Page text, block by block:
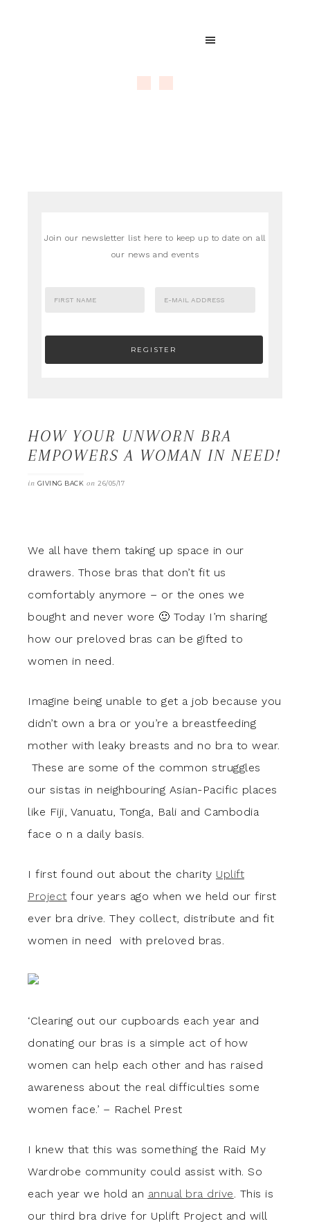
Join our newsletter list here to keep up to date on all
our news and events
HOW YOUR UNWORN BRA
EMPOWERS A WOMAN IN NEED!
in GIVING BACK on 26/05/17
We all have them taking up space in our
drawers. Those bras that don’t fit us
comfortably anymore – or the ones we
bought and never wore 🙂 Today I’m sharing
how our preloved bras can be gifted to
women in need.
Imagine being unable to get a job because you
didn’t own a bra or you’re a breastfeeding
mother with leaky breasts and no bra to wear.
These are some of the common struggles
our sistas in neighbouring Asian-Pacific places
like Fiji, Vanuatu, Tonga, Bali and Cambodia
face o n a daily basis.
I first found out about the charity Uplift
Project four years ago when we held our first
ever bra drive. They collect, distribute and fit
women in need with preloved bras.
‘Clearing out our cupboards each year and
donating our bras is a simple act of how
women can help each other and has raised
awareness about the real difficulties some
women face.’ – Rachel Prest
I knew that this was something the Raid My
Wardrobe community could assist with. So
each year we hold an annual bra drive. This is
our third bra drive for Uplift Project and will